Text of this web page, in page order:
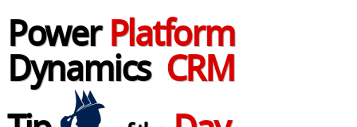
Power Platform
Dynamics CRM